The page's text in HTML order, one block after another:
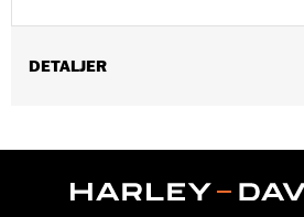
DETALJER
WARRANTY:2 year limited warranty –
Imported